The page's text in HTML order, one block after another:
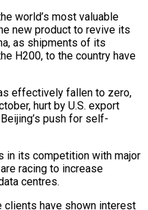
world’s most valuable
new product to revive its
as shipments of its
H200, to the country have
effectively fallen to zero,
hurt by U.S. export
push for self-
in its competition with major
racing to increase
centres.
clients have shown interest